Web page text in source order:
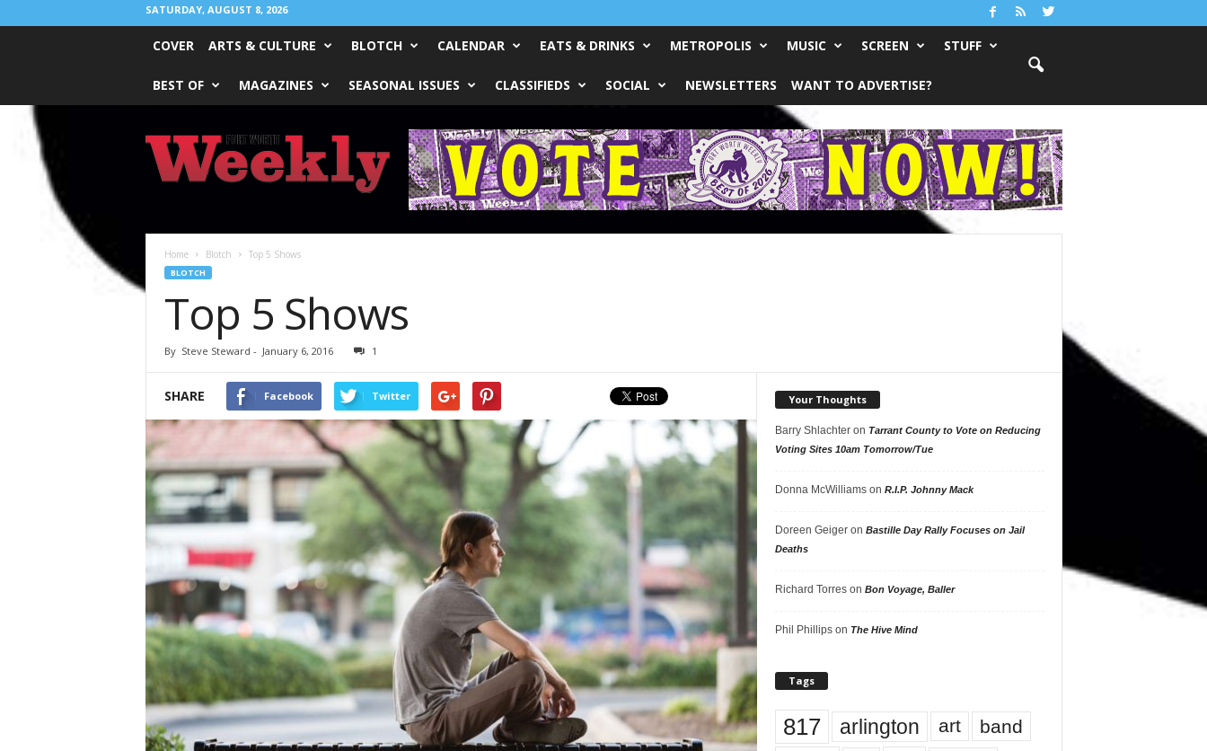
SATURDAY, AUGUST 8, 2026
COVER ARTS & CULTURE BLOTCH CALENDAR EATS & DRINKS METROPOLIS MUSIC SCREEN STUFF
BEST OF MAGAZINES SEASONAL ISSUES CLASSIFIEDS SOCIAL NEWSLETTERS WANT TO ADVERTISE?
Worth
Weekly
Home Blotch Top 5 Shows
BLOTCH
Top 5 Shows
By Steve Steward - January 6, 2016 1
SHARE Facebook Twitter Your Thoughts
Barry Shlachteron Tarrant County to Vote on Reducing
Voting Sites 10am Tomorrow/Tue
Donna McWilliamson R.I.P. Johnny Mack
Doreen Geigeron Bastille Day Rally Focuses on Jail
Deaths
Richard Torreson Bon Voyage, Baller
Phil Phillipson The Hive Mind
Tags
817 arlington art band